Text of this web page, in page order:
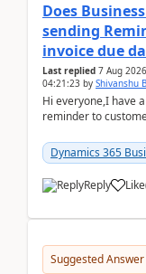
Does
sending
invoice due
Last replied 7 Aug
04:21:23 by Shivanshu
Hi everyone,I have
reminder to
2026Reminder...
Dynamics 365
Reply Like
Suggested Answer